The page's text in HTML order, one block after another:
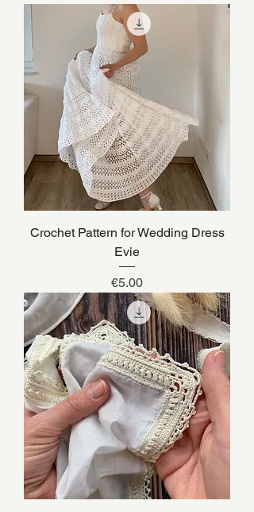
Crochet Pattern for Wedding Dress
Evie
Price
€5.00